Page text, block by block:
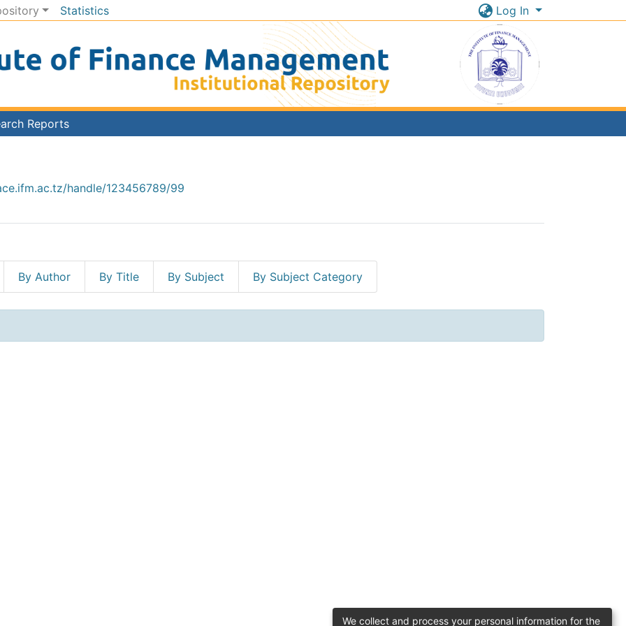
Statistics Log In
Reports
handle/123456789/99
By Author By Title By Subject By Subject Category
We collect and process your personal information for the